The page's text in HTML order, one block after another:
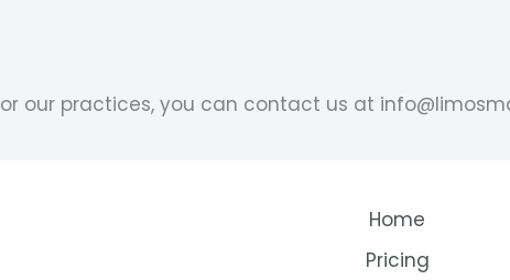
our practices, you can contact us at
Home
Pricing